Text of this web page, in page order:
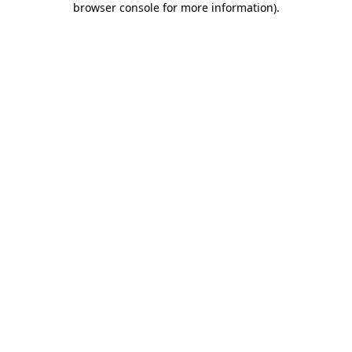
browser console for more information).